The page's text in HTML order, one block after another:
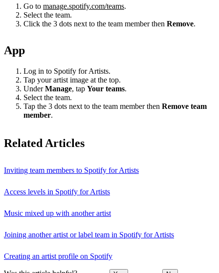
Go to manage.spotify.com/teams.
Select the team.
Click the 3 dots next to the team member then Remove.
App
Log in to Spotify for Artists.
Tap your artist image at the top.
UnderManage, tap Your teams.
Select the team.
Tap the 3 dots next to the team member then Remove team
member.
Related Articles
Inviting team members to Spotify for Artists
Access levels in Spotify for Artists
Music mixed up with another artist
Joining another artist or label team in Spotify for Artists
Creating an artist profile on Spotify